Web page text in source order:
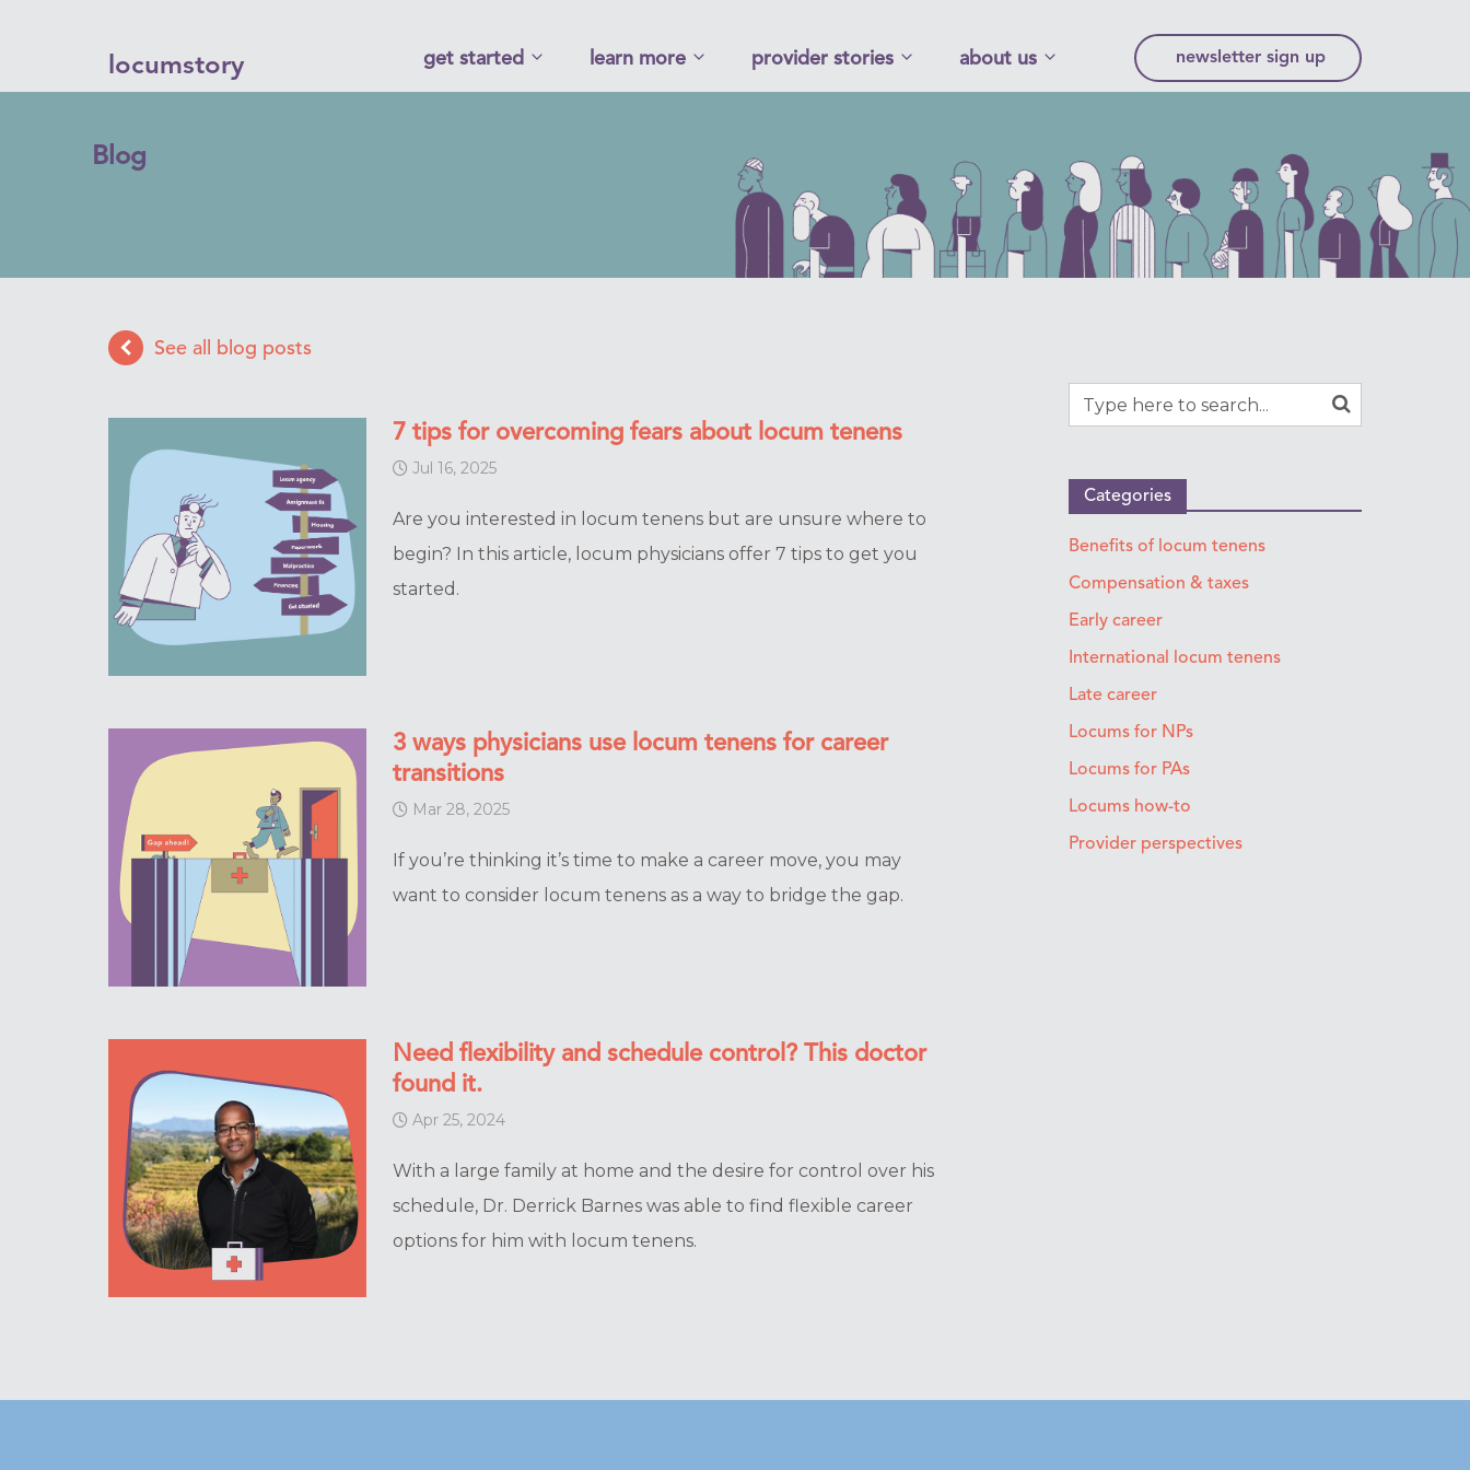
locumstory get started learn more provider stories about us newsletter sign up
Blog
See all blog posts
7 tips for overcoming fears about locum tenens
Jul 16, 2025
Are you interested in locum tenens but are unsure where to
begin? In this article, locum physicians offer 7 tips to get you
started.
3 ways physicians use locum tenens for career
transitions
Mar 28, 2025
If you’re thinking it’s time to make a career move, you may
want to consider locum tenens as a way to bridge the gap.
Need flexibility and schedule control? This doctor
found it.
Apr 25, 2024
With a large family at home and the desire for control over his
schedule, Dr. Derrick Barnes was able to find flexible career
options for him with locum tenens.
Categories
Benefits of locum tenens
Compensation & taxes
Early career
International locum tenens
Late career
Locums for NPs
Locums for PAs
Locums how-to
Provider perspectives